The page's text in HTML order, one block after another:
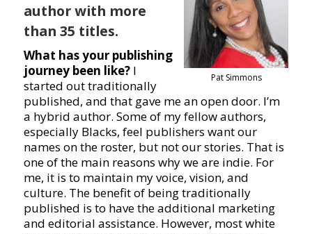
Pat Simmons
author with more
than 35 titles.
What has your publishing
journey been like?I
started out traditionally
published, and that gave me an open door. I’m
a hybrid author. Some of my fellow authors,
especially Blacks, feel publishers want our
names on the roster, but not our stories. That is
one of the main reasons why we are indie. For
me, it is to maintain my voice, vision, and
culture. The benefit of being traditionally
published is to have the additional marketing
and editorial assistance. However, most white